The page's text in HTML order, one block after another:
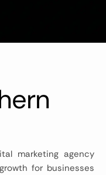
marketing agency
for businesses